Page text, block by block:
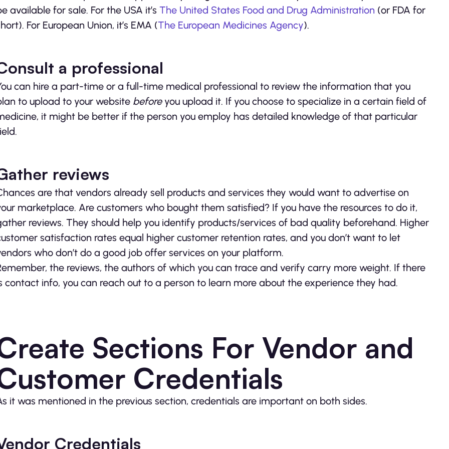
available for sale. For the USA it’s The United States Food and Drug Administration (or FDA for
For European Union, it’s EMA (The European Medicines Agency).
a professional
can hire a part-time or a full-time medical professional to review the information that you
to upload to your website before you upload it. If you choose to specialize in a certain field of
it might be better if the person you employ has detailed knowledge of that particular
reviews
are that vendors already sell products and services they would want to advertise on
marketplace. Are customers who bought them satisfied? If you have the resources to do it,
reviews. They should help you identify products/services of bad quality beforehand. Higher
satisfaction rates equal higher customer retention rates, and you don’t want to let
who don’t do a good job offer services on your platform.
the reviews, the authors of which you can trace and verify carry more weight. If there
contact info, you can reach out to a person to learn more about the experience they had.
Sections For Vendor and
Credentials
it was mentioned in the previous section, credentials are important on both sides.
Credentials